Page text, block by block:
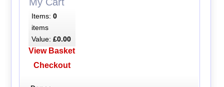
Items: 0
items
Value: £0.00
View Basket
Checkout